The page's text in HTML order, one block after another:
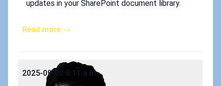
updates in your SharePoint document library.
Read more →
Published on
2025-09-02 8:11 a.m.